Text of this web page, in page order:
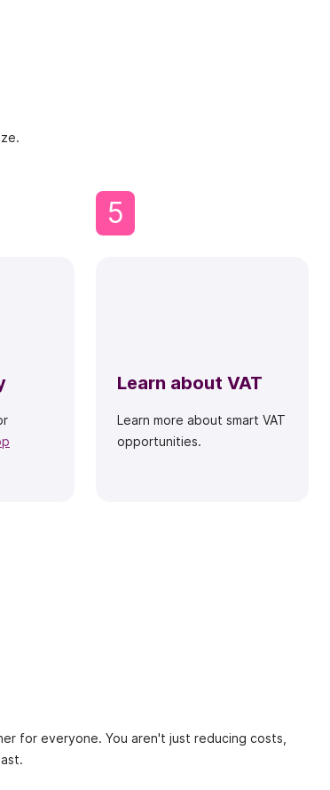
5
Learn about VAT
Learn more about smart VAT
opportunities.
for everyone. You aren't just reducing costs,